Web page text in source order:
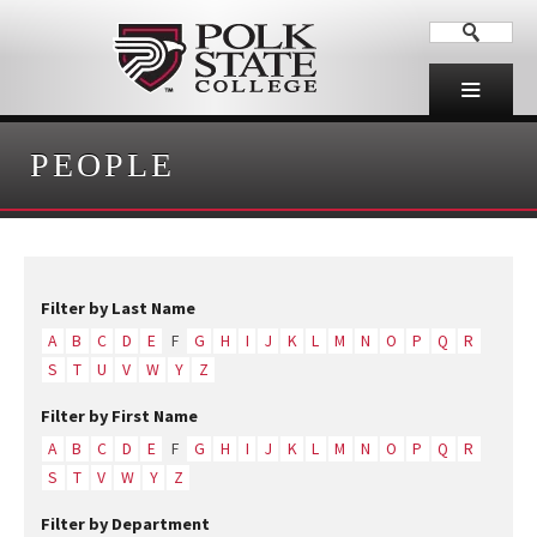
PEOPLE
Filter by Last Name
A B C D E F G H I J K L M N O P Q
R
S
T U V W Y Z
Filter by First Name
A B C D E F G H I J K L M N O P Q
R
S
T V W Y Z
Filter by Department